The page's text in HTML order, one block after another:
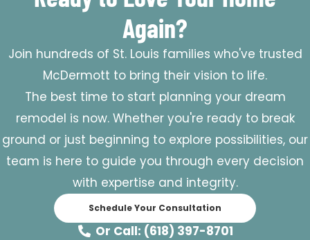
Again?
Join hundreds of St. Louis families who've trusted
McDermott to bring their vision to life.
The best time to start planning your dream
remodel is now. Whether you're ready to break
ground or just beginning to explore possibilities, our
team is here to guide you through every decision
with expertise and integrity.
Schedule Your Consultation
Or Call: (618) 397-8701